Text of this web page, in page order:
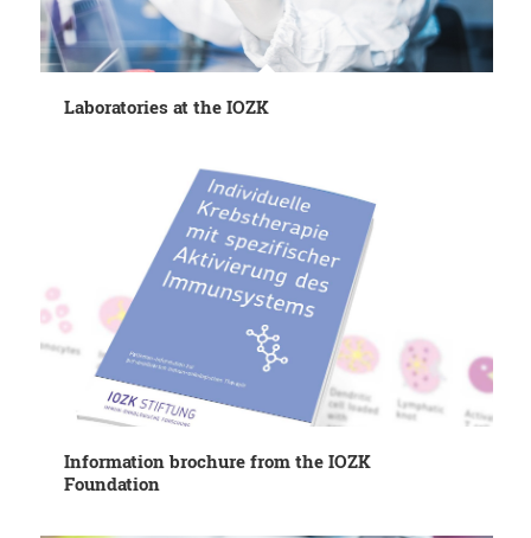
Laboratories at the IOZK
Information brochure from the IOZK
Foundation